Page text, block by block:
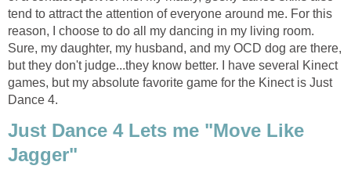
tend to attract the attention of everyone around me. For this
reason, I choose to do all my dancing in my living room.
Sure, my daughter, my husband, and my OCD dog are there,
but they don't judge...they know better. I have several Kinect
games, but my absolute favorite game for the Kinect is Just
Dance 4.
Just Dance 4 Lets me "Move Like
Jagger"